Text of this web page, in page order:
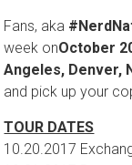
Fans, aka
week onOctober
Angeles, Denver,
and pick up your
TOUR DATES
10.20.2017